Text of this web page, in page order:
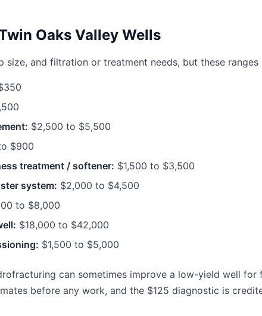
Oaks Valley Wells
size, and filtration or treatment needs, but these ranges
$2,500 to $5,500
$900
treatment / softener: $1,500 to $3,500
system: $2,000 to $4,500
to $8,000
$18,000 to $42,000
$1,500 to $5,000
can sometimes improve a low-yield well for
before any work, and the $125 diagnostic is